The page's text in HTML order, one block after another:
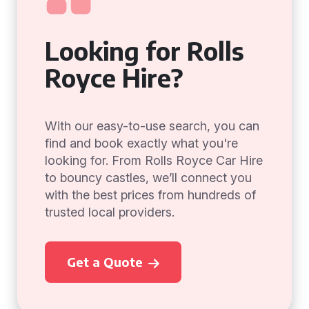
Looking for Rolls
Royce Hire?
With our easy-to-use search, you can
find and book exactly what you're
looking for. From Rolls Royce Car Hire
to bouncy castles, we’ll connect you
with the best prices from hundreds of
trusted local providers.
Get a Quote